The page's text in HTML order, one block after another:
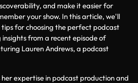
and make it easier for
your show. In this article, we'll
tips for choosing the perfect podcast
from a recent episode of
Lauren Andrews, a podcast
expertise in podcast production and